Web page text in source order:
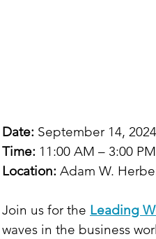
Date: September 14, 2024
Time: 11:00 AM – 3:00 PM
Location: Adam W.
Join us for the Leading
waves in the business